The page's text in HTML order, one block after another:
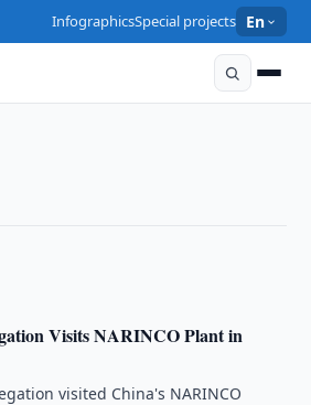
InfographicsSpecial projects En
Die in Traffic Accident in
Visits NARINCO Plant in
visited China's NARINCO